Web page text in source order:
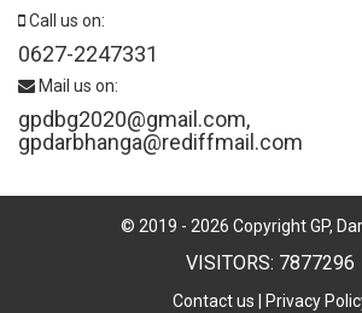
Call us on:
0627-2247331
Mail us on:
gpdbg2020@gmail.com,
gpdarbhanga@rediffmail.com
© 2019 - 2026 Copyright GP,
VISITORS: 7877296
Contact us Privacy